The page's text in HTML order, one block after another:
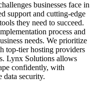
businesses face in
support and cutting-edge
they need to succeed.
process and
needs. We prioritize
top-tier hosting providers
Lynx Solutions allows
confidently, with
data security.